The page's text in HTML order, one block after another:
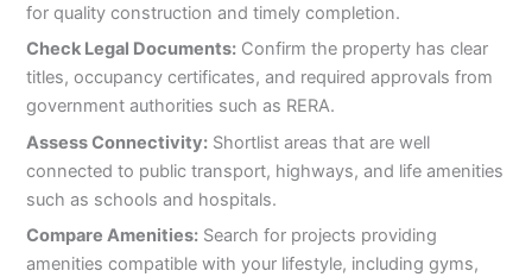
for quality construction and timely completion.
Check Legal Documents: Confirm the property has clear
titles, occupancy certificates, and required approvals from
government authorities such as RERA.
Assess Connectivity: Shortlist areas that are well
connected to public transport, highways, and life amenities
such as schools and hospitals.
Compare Amenities: Search for projects providing
amenities compatible with your lifestyle, including gyms,